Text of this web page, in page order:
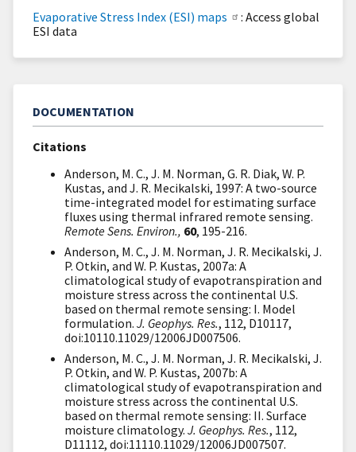
Evaporative Stress Index (ESI) maps
: Access global
ESI data
DOCUMENTATION
Citations
Anderson, M. C., J. M. Norman, G. R. Diak, W. P.
Kustas, and J. R. Mecikalski, 1997: A two-source
time-integrated model for estimating surface
fluxes using thermal infrared remote sensing.
Remote Sens. Environ., 60, 195-216.
Anderson, M. C., J. M. Norman, J. R. Mecikalski, J.
P. Otkin, and W. P. Kustas, 2007a: A
climatological study of evapotranspiration and
moisture stress across the continental U.S.
based on thermal remote sensing: I. Model
formulation. J. Geophys. Res., 112, D10117,
doi:10110.11029/12006JD007506.
Anderson, M. C., J. M. Norman, J. R. Mecikalski, J.
P. Otkin, and W. P. Kustas, 2007b: A
climatological study of evapotranspiration and
moisture stress across the continental U.S.
based on thermal remote sensing: II. Surface
moisture climatology. J. Geophys. Res., 112,
D11112, doi:11110.11029/12006JD007507.